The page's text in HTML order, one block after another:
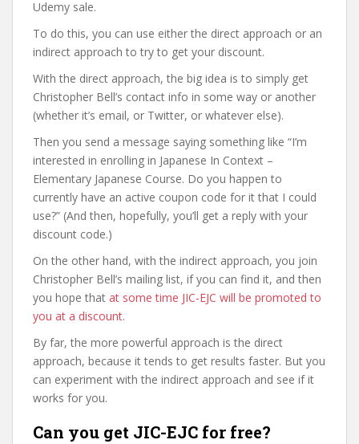
Udemy sale.
To do this, you can use either the direct approach or an
indirect approach to try to get your discount.
With the direct approach, the big idea is to simply get
Christopher Bell’s contact info in some way or another
(whether it’s email, or Twitter, or whatever else).
Then you send a message saying something like “I’m
interested in enrolling in Japanese In Context –
Elementary Japanese Course. Do you happen to
currently have an active coupon code for it that I could
use?” (And then, hopefully, you’ll get a reply with your
discount code.)
On the other hand, with the indirect approach, you join
Christopher Bell’s mailing list, if you can find it, and then
you hope that at some time JIC-EJC will be promoted to
you at a discount.
By far, the more powerful approach is the direct
approach, because it tends to get results faster. But you
can experiment with the indirect approach and see if it
works for you.
Can you get JIC-EJC for free?